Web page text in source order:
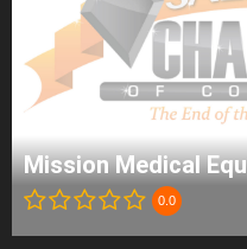
Mission Medical
0.0